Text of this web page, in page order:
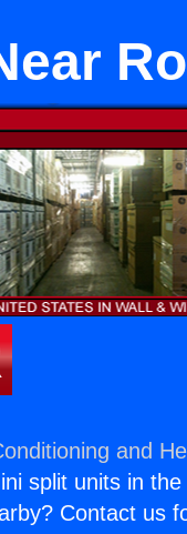
and
split units in the
Contact us